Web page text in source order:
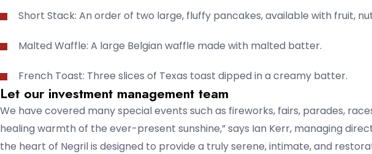
Short Stack: An order of two large, fluffy pancakes, available with fruit,
Malted Waffle: A large Belgian waffle made with malted batter.
French Toast: Three slices of Texas toast dipped in a creamy batter.
Let our investment management team
We have covered many special events such as fireworks, fairs, parades,
healing warmth of the ever-present sunshine,” says Ian Kerr, managing
the heart of Negril is designed to provide a truly serene, intimate, and